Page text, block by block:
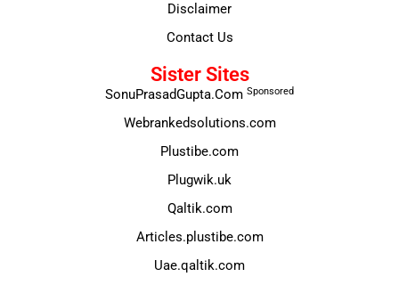
Disclaimer
Contact Us
Sister Sites
SonuPrasadGupta.Com Sponsored
Webrankedsolutions.com
Plustibe.com
Plugwik.uk
Qaltik.com
Articles.plustibe.com
Uae.qaltik.com